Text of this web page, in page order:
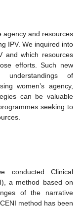
agency and resources
IPV. We inquired into
and which resources
efforts. Such new
understandings of
women’s agency,
can be valuable
seeking to
conducted Clinical
a method based on
of the narrative
method has been